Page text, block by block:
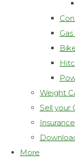
Weight
Sell your
More